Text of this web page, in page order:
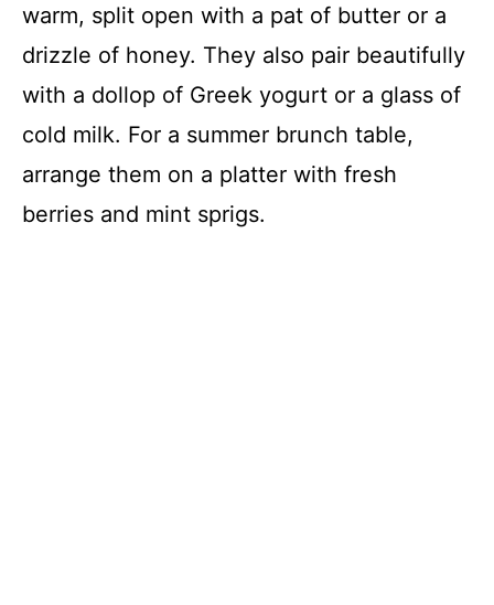
warm, split open with a pat of butter or a
drizzle of honey. They also pair beautifully
with a dollop of Greek yogurt or a glass of
cold milk. For a summer brunch table,
arrange them on a platter with fresh
berries and mint sprigs.